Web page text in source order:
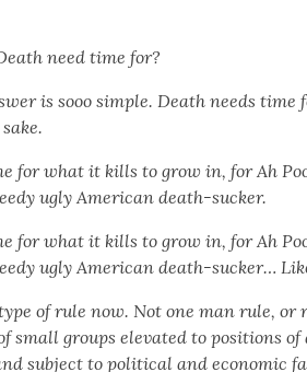
need time for?
is sooo sim­ple. Death needs
for what it kills to grow in, for Ah
ugly Amer­i­can death-suck­er.
for what it kills to grow in, for Ah
ugly Amer­i­can death-suck­er…
of rule now. Not one man rule, or
small groups ele­vat­ed to posi­tions
sub­ject to polit­i­cal and eco­nom­ic